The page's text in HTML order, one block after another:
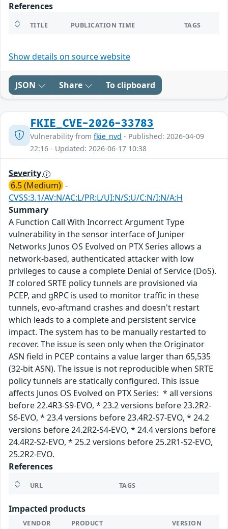
References
TITLE PUBLICATION TIME TAGS
Show details on source website
JSON Share To clipboard
FKIE_CVE-2026-33783
Vulnerability from fkie_nvd - Published: 2026-04-09
22:16 - Updated: 2026-06-17 10:38
Severity
6.5 (Medium) -
CVSS:3.1/AV:N/AC:L/PR:L/UI:N/S:U/C:N/I:N/A:H
Summary
A Function Call With Incorrect Argument Type
vulnerability in the sensor interface of Juniper
Networks Junos OS Evolved on PTX Series allows a
network-based, authenticated attacker with low
privileges to cause a complete Denial of Service (DoS).
If colored SRTE policy tunnels are provisioned via
PCEP, and gRPC is used to monitor traffic in these
tunnels, evo-aftmand crashes and doesn't restart
which leads to a complete and persistent service
impact. The system has to be manually restarted to
recover. The issue is seen only when the Originator
ASN field in PCEP contains a value larger than 65,535
(32-bit ASN). The issue is not reproducible when SRTE
policy tunnels are statically configured. This issue
affects Junos OS Evolved on PTX Series: * all versions
before 22.4R3-S9-EVO, * 23.2 versions before 23.2R2-
S6-EVO, * 23.4 versions before 23.4R2-S7-EVO, * 24.2
versions before 24.2R2-S4-EVO, * 24.4 versions before
24.4R2-S2-EVO, * 25.2 versions before 25.2R1-S2-EVO,
25.2R2-EVO.
References
URL TAGS
Impacted products
VENDOR PRODUCT VERSION